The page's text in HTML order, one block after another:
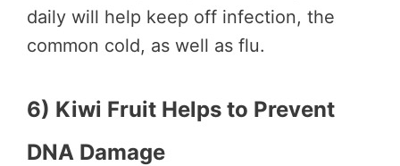
daily will help keep off infection, the
common cold, as well as flu.
6) Kiwi Fruit Helps to Prevent
DNA Damage